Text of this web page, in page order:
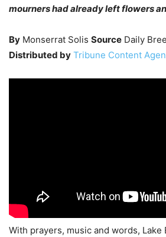
mourners had already left flowers
By Monserrat Solis Source Daily
Distributed by Tribune Content
With prayers, music and words, Lake